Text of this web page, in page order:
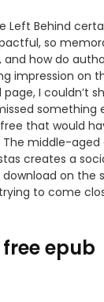
Left Behind
so
how do
impression on
I couldn’t
something
that would
The middle-aged
creates a
on the
to come
epub